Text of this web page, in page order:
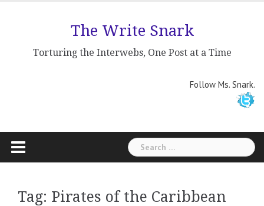
The Write Snark
Torturing the Interwebs, One Post at a Time
Follow Ms. Snark.
Search
for:
Tag: Pirates of the Caribbean